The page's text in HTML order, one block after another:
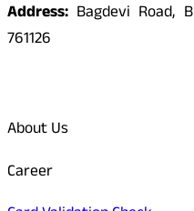
Address: Bagdevi Road,
761126
About Us
Career